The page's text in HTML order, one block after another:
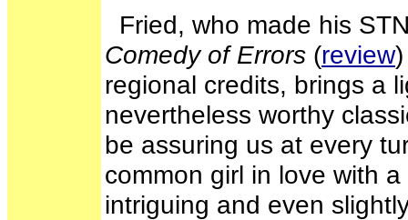
Fried, who made his
Comedy of Errors (review
regional credits, brings a
nevertheless worthy
be assuring us at every
common girl in love with
intriguing and even